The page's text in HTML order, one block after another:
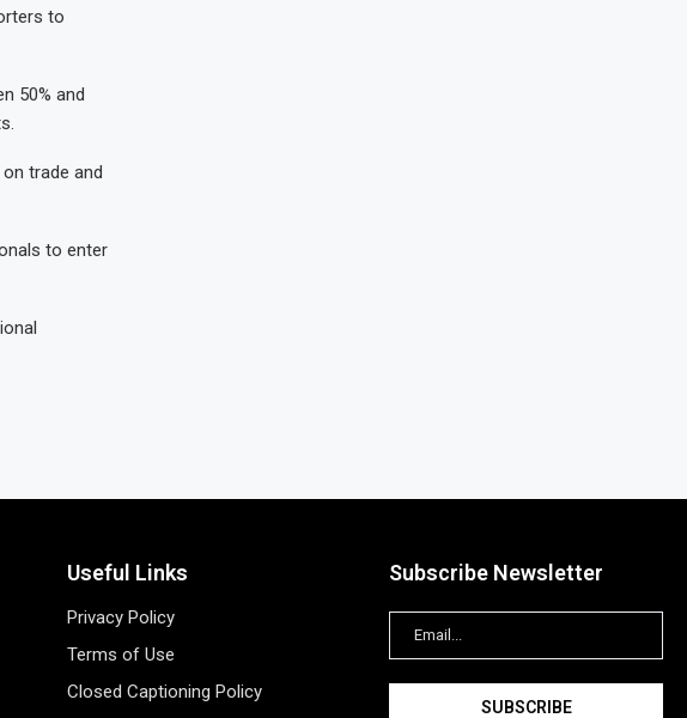
to
50% and
trade and
to enter
Useful Links
Privacy Policy
Terms of Use
Closed Captioning Policy
Subscribe Newsletter